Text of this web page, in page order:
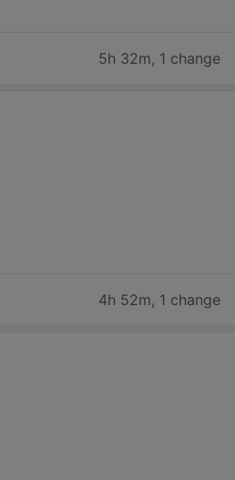
5h 32m, 1 change
4h 52m, 1 change